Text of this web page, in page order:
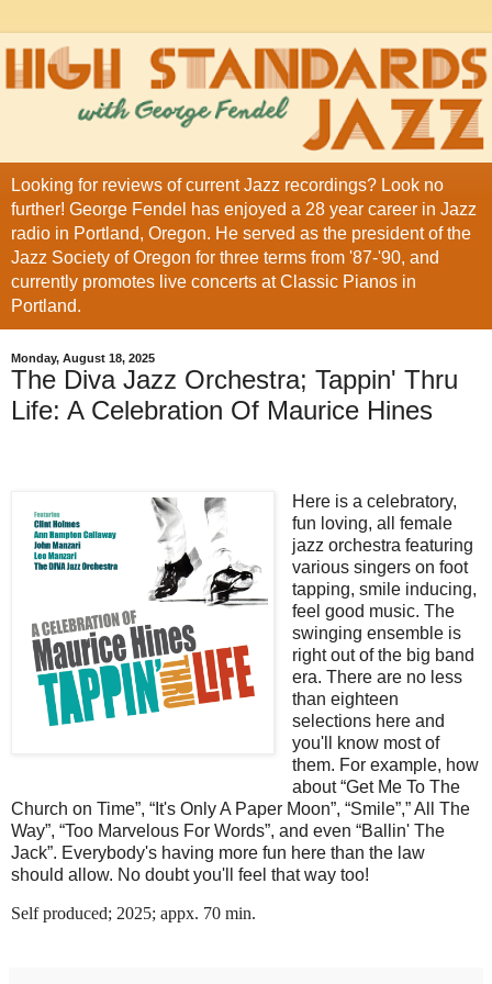
Looking for reviews of current Jazz recordings? Look no
further! George Fendel has enjoyed a 28 year career in Jazz
radio in Portland, Oregon. He served as the president of the
Jazz Society of Oregon for three terms from '87-'90, and
currently promotes live concerts at Classic Pianos in
Portland.
Monday, August 18, 2025
The Diva Jazz Orchestra; Tappin' Thru
Life: A Celebration Of Maurice Hines
Here is a celebratory,
fun loving, all female
jazz orchestra featuring
various singers on foot
tapping, smile inducing,
feel good music. The
swinging ensemble is
right out of the big band
era. There are no less
than eighteen
selections here and
you'll know most of
them. For example, how
about “Get Me To The
Church on Time”, “It's Only A Paper Moon”, “Smile”,” All The
Way”, “Too Marvelous For Words”, and even “Ballin' The
Jack”. Everybody's having more fun here than the law
should allow. No doubt you'll feel that way too!
Self produced; 2025; appx. 70 min.